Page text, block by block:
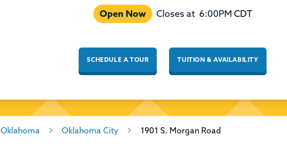
Open Now Closes at 6:00PM CDT
SCHEDULE A TOUR TUITION & AVAILABILITY
Oklahoma Oklahoma City 1901 S. Morgan Road